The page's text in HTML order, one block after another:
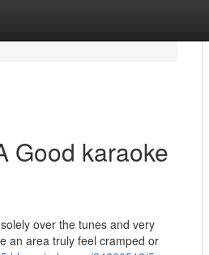
Good karaoke
over the tunes and very
an area truly feel cramped or